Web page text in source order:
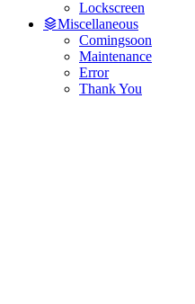
Lockscreen
Miscellaneous
Comingsoon
Maintenance
Error
Thank You